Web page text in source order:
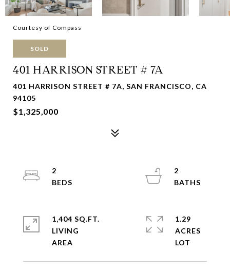
Courtesy of Compass
SOLD
401 HARRISON STREET # 7A
401 HARRISON STREET # 7A, SAN FRANCISCO, CA
94105
$1,325,000
2
2
1,404 SQ.FT.
LIVING
1.29
ACRES